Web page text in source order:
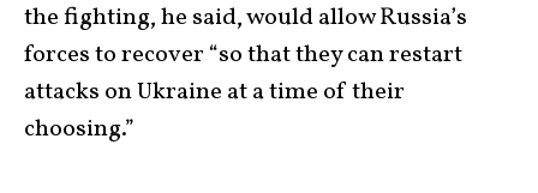
the fighting, he said, would allow Russia’s
forces to recover “so that they can restart
attacks on Ukraine at a time of their
choosing.”